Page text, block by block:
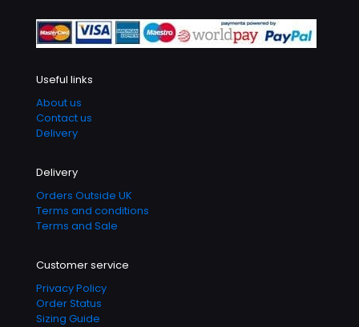
Useful links
About us
Contact us
Delivery
Delivery
Orders Outside UK
Terms and conditions
Terms and Sale
Customer service
Privacy Policy
Order Status
Sizing Guide